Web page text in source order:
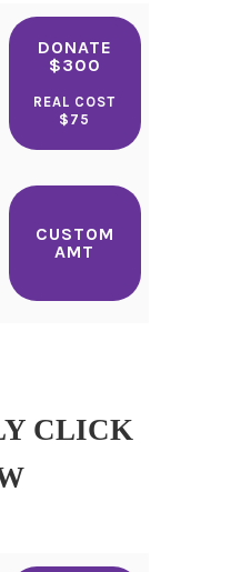
DONATE
$300
REAL COST
$75
CUSTOM
AMT
CLICK